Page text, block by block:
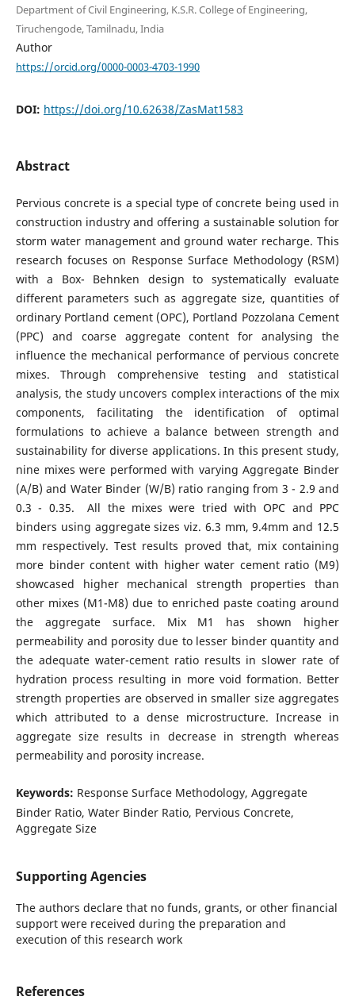
Department of Civil Engineering, K.S.R. College of Engineering,
Tiruchengode, Tamilnadu, India
Author
https://orcid.org/0000-0003-4703-1990
DOI: https://doi.org/10.62638/ZasMat1583
Abstract
Pervious concrete is a special type of concrete being used in
construction industry and offering a sustainable solution for
storm water management and ground water recharge. This
research focuses on Response Surface Methodology (RSM)
with a Box- Behnken design to systematically evaluate
different parameters such as aggregate size, quantities of
ordinary Portland cement (OPC), Portland Pozzolana Cement
(PPC) and coarse aggregate content for analysing the
influence the mechanical performance of pervious concrete
mixes. Through comprehensive testing and statistical
analysis, the study uncovers complex interactions of the mix
components, facilitating the identification of optimal
formulations to achieve a balance between strength and
sustainability for diverse applications. In this present study,
nine mixes were performed with varying Aggregate Binder
(A/B) and Water Binder (W/B) ratio ranging from 3 - 2.9 and
0.3 - 0.35. All the mixes were tried with OPC and PPC
binders using aggregate sizes viz. 6.3 mm, 9.4mm and 12.5
mm respectively. Test results proved that, mix containing
more binder content with higher water cement ratio (M9)
showcased higher mechanical strength properties than
other mixes (M1-M8) due to enriched paste coating around
the aggregate surface. Mix M1 has shown higher
permeability and porosity due to lesser binder quantity and
the adequate water-cement ratio results in slower rate of
hydration process resulting in more void formation. Better
strength properties are observed in smaller size aggregates
which attributed to a dense microstructure. Increase in
aggregate size results in decrease in strength whereas
permeability and porosity increase.
Keywords: Response Surface Methodology, Aggregate
Binder Ratio, Water Binder Ratio, Pervious Concrete,
Aggregate Size
Supporting Agencies
The authors declare that no funds, grants, or other financial
support were received during the preparation and
execution of this research work
References